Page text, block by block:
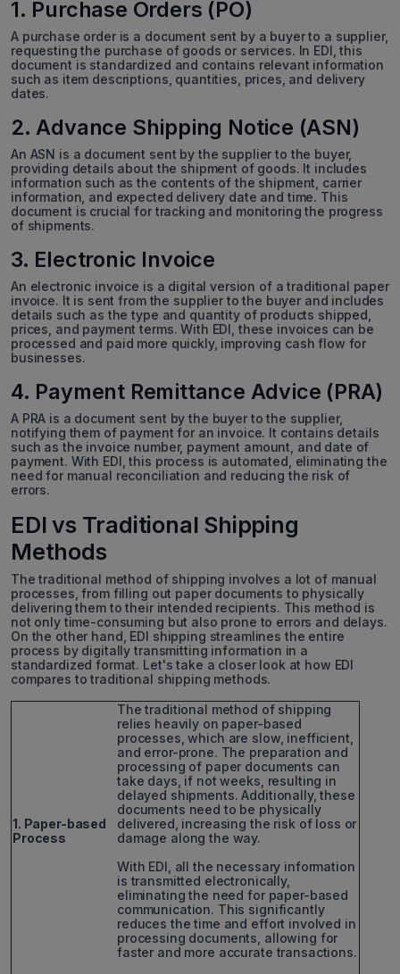
1. Purchase Orders (PO)
A purchase order is a document sent by a buyer to a supplier,
requesting the purchase of goods or services. In EDI, this
document is standardized and contains relevant information
such as item descriptions, quantities, prices, and delivery
dates.
2. Advance Shipping Notice (ASN)
An ASN is a document sent by the supplier to the buyer,
providing details about the shipment of goods. It includes
information such as the contents of the shipment, carrier
information, and expected delivery date and time. This
document is crucial for tracking and monitoring the progress
of shipments.
3. Electronic Invoice
An electronic invoice is a digital version of a traditional paper
invoice. It is sent from the supplier to the buyer and includes
details such as the type and quantity of products shipped,
prices, and payment terms. With EDI, these invoices can be
processed and paid more quickly, improving cash flow for
businesses.
4. Payment Remittance Advice (PRA)
A PRA is a document sent by the buyer to the supplier,
notifying them of payment for an invoice. It contains details
such as the invoice number, payment amount, and date of
payment. With EDI, this process is automated, eliminating the
need for manual reconciliation and reducing the risk of
errors.
EDI vs Traditional Shipping
Methods
The traditional method of shipping involves a lot of manual
processes, from filling out paper documents to physically
delivering them to their intended recipients. This method is
not only time-consuming but also prone to errors and delays.
On the other hand, EDI shipping streamlines the entire
process by digitally transmitting information in a
standardized format. Let's take a closer look at how EDI
compares to traditional shipping methods.
1. Paper-based
Process
The traditional method of shipping
relies heavily on paper-based
processes, which are slow, inefficient,
and error-prone. The preparation and
processing of paper documents can
take days, if not weeks, resulting in
delayed shipments. Additionally, these
documents need to be physically
delivered, increasing the risk of loss or
damage along the way.
With EDI, all the necessary information
is transmitted electronically,
eliminating the need for paper-based
communication. This significantly
reduces the time and effort involved in
processing documents, allowing for
faster and more accurate transactions.